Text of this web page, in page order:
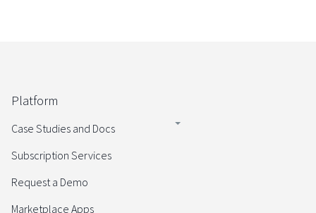
Platform
Case Studies and Docs
Subscription Services
Request a Demo
Marketplace Apps